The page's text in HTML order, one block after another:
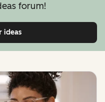
forum!
ideas